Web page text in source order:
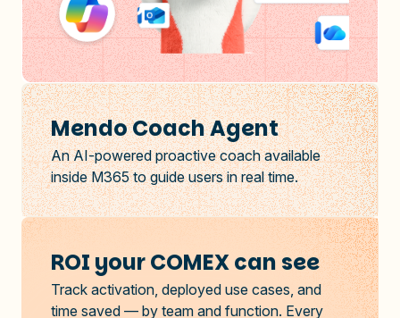
Mendo Coach Agent
An AI-powered proactive coach available
inside M365 to guide users in real time.
ROI your COMEX can see
Track activation, deployed use cases, and
time saved — by team and function. Every